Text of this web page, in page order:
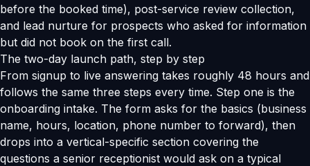
before the booked time), post-service review collection,
and lead nurture for prospects who asked for information
but did not book on the first call.
The two-day launch path, step by step
From signup to live answering takes roughly 48 hours and
follows the same three steps every time. Step one is the
onboarding intake. The form asks for the basics (business
name, hours, location, phone number to forward), then
drops into a vertical-specific section covering the
questions a senior receptionist would ask on a typical